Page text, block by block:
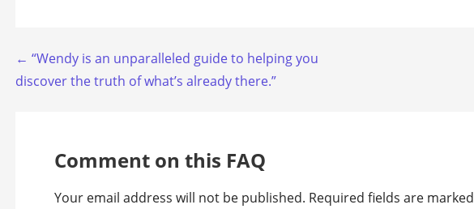
Post
← “Wendy is an unparalleled guide to helping you
discover the truth of what’s already there.”
Comment on this FAQ
Your email address will not be published. Required fields are marked